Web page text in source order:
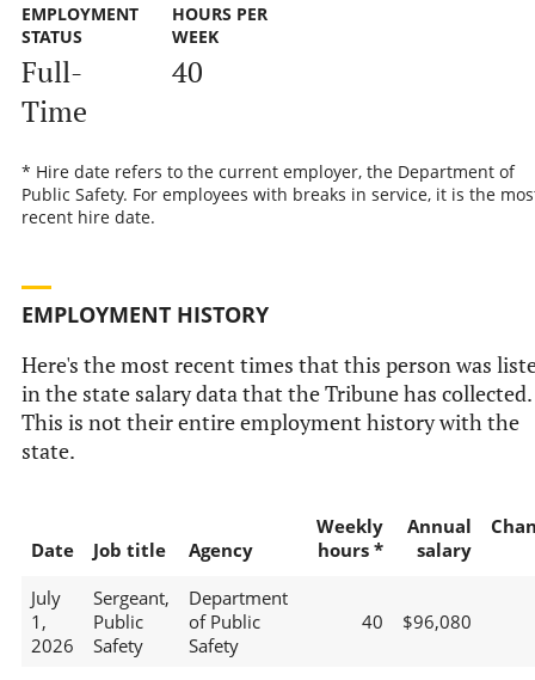
EMPLOYMENT
STATUS
Full-
Time
HOURS PER
WEEK
40
* Hire date refers to the current employer, the Department of
Public Safety. For employees with breaks in service, it is the
recent hire date.
EMPLOYMENT HISTORY
Here's the most recent times that this person was
in the state salary data that the Tribune has collected.
This is not their entire employment history with the
state.
Date Job title Agency
Weekly
hours *
Annual
salary
July
1,
2026
Sergeant,
Public
Safety
Department
of Public
Safety
40 $96,080